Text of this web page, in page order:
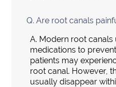
Q. Are root canals
A. Modern root canals
medications to
patients may
root canal. However,
usually disappear